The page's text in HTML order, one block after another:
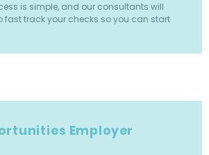
is simple, and our consultants will
fast track your checks so you can start
Employer